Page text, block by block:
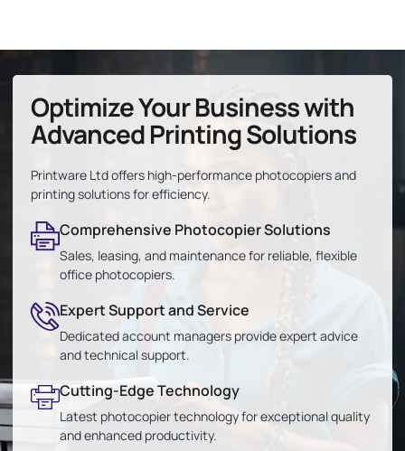
Optimize Your Business with
Advanced Printing Solutions
Printware Ltd offers high-performance photocopiers and
printing solutions for efficiency.
Comprehensive Photocopier Solutions
Sales, leasing, and maintenance for reliable, flexible
office photocopiers.
Expert Support and Service
Dedicated account managers provide expert advice
and technical support.
Cutting-Edge Technology
Latest photocopier technology for exceptional quality
and enhanced productivity.